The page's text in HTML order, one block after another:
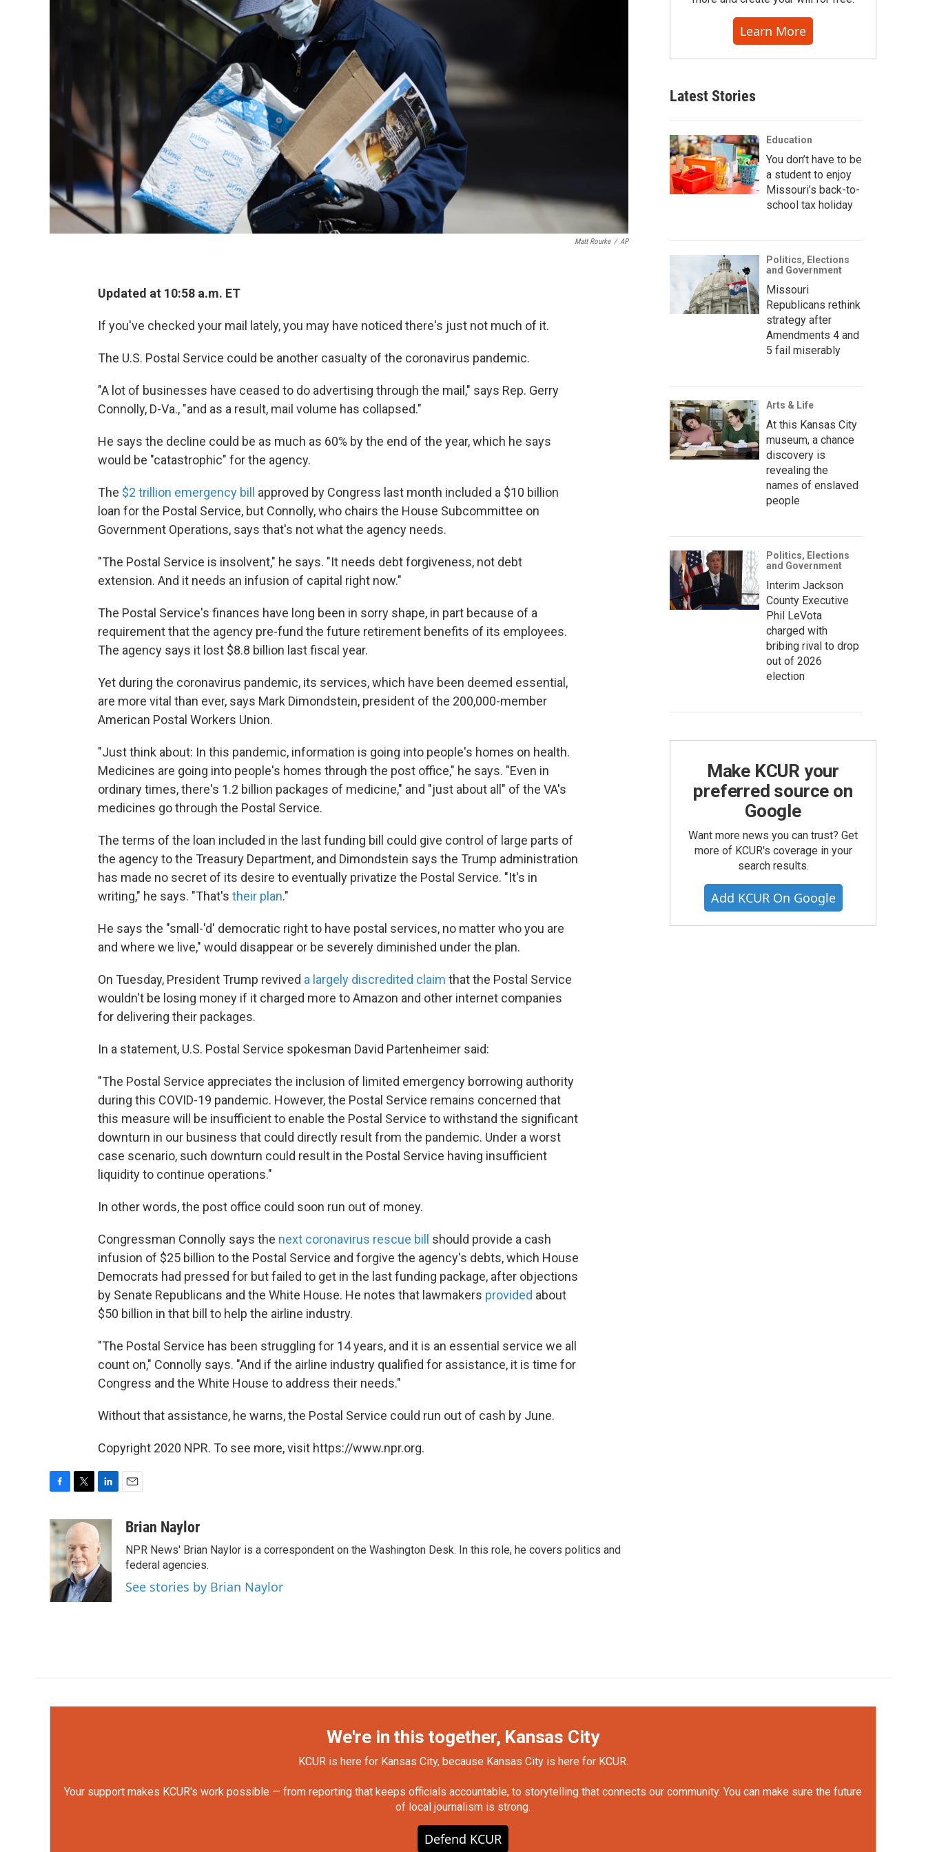
Matt Rourke / AP
Updated at 10:58 a.m. ET
If you've checked your mail lately, you may have noticed there's just not much of it.
The U.S. Postal Service could be another casualty of the coronavirus pandemic.
"A lot of businesses have ceased to do advertising through the mail," says Rep. Gerry
Connolly, D-Va., "and as a result, mail volume has collapsed."
He says the decline could be as much as 60% by the end of the year, which he says
would be "catastrophic" for the agency.
The $2 trillion emergency bill approved by Congress last month included a $10 billion
loan for the Postal Service, but Connolly, who chairs the House Subcommittee on
Government Operations, says that's not what the agency needs.
"The Postal Service is insolvent," he says. "It needs debt forgiveness, not debt
extension. And it needs an infusion of capital right now."
The Postal Service's finances have long been in sorry shape, in part because of a
requirement that the agency pre-fund the future retirement benefits of its employees.
The agency says it lost $8.8 billion last fiscal year.
Yet during the coronavirus pandemic, its services, which have been deemed essential,
are more vital than ever, says Mark Dimondstein, president of the 200,000-member
American Postal Workers Union.
"Just think about: In this pandemic, information is going into people's homes on health.
Medicines are going into people's homes through the post office," he says. "Even in
ordinary times, there's 1.2 billion packages of medicine," and "just about all" of the VA's
medicines go through the Postal Service.
The terms of the loan included in the last funding bill could give control of large parts of
the agency to the Treasury Department, and Dimondstein says the Trump administration
has made no secret of its desire to eventually privatize the Postal Service. "It's in
writing," he says. "That's their plan."
He says the "small-'d' democratic right to have postal services, no matter who you are
and where we live," would disappear or be severely diminished under the plan.
On Tuesday, President Trump revived a largely discredited claim that the Postal Service
wouldn't be losing money if it charged more to Amazon and other internet companies
for delivering their packages.
In a statement, U.S. Postal Service spokesman David Partenheimer said:
"The Postal Service appreciates the inclusion of limited emergency borrowing authority
during this COVID-19 pandemic. However, the Postal Service remains concerned that
this measure will be insufficient to enable the Postal Service to withstand the significant
downturn in our business that could directly result from the pandemic. Under a worst
case scenario, such downturn could result in the Postal Service having insufficient
liquidity to continue operations."
In other words, the post office could soon run out of money.
Congressman Connolly says the next coronavirus rescue bill should provide a cash
infusion of $25 billion to the Postal Service and forgive the agency's debts, which House
Democrats had pressed for but failed to get in the last funding package, after objections
by Senate Republicans and the White House. He notes that lawmakers provided about
$50 billion in that bill to help the airline industry.
"The Postal Service has been struggling for 14 years, and it is an essential service we all
count on," Connolly says. "And if the airline industry qualified for assistance, it is time for
Congress and the White House to address their needs."
Without that assistance, he warns, the Postal Service could run out of cash by June.
Copyright 2020 NPR. To see more, visit https://www.npr.org.
c
e
b
o
o
k
i
t
t
e
r
k
e
d
I
n
aBrian Naylor
NPR News' Brian Naylor is a correspondent on the Washington Desk. In this role, he covers politics and
federal agencies.
See stories by Brian Naylor
Learn More
Latest Stories
Education
You don’t have to be
a student to enjoy
Missouri’s back-to-
school tax holiday
Politics, Elections
and Government
Missouri
Republicans rethink
strategy after
Amendments 4 and
5 fail miserably
Arts & Life
At this Kansas City
museum, a chance
discovery is
revealing the
names of enslaved
people
Politics, Elections
and Government
Interim Jackson
County Executive
Phil LeVota
charged with
bribing rival to drop
out of 2026
election
Make KCUR your
preferred source on
Google
Want more news you can trust? Get
more of KCUR's coverage in your
search results.
Add KCUR On Google
We're in this together, Kansas City
KCUR is here for Kansas City, because Kansas City is here for KCUR.
Your support makes KCUR's work possible — from reporting that keeps officials accountable, to storytelling that connects our community. You can make sure the future
of local journalism is strong.
Defend KCUR